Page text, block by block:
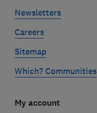
Newsletters
Careers
Sitemap
Which? Communities
My account